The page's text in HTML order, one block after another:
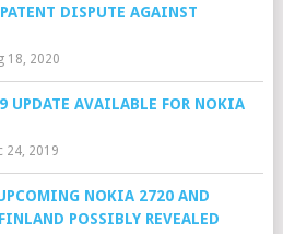
DISPUTE AGAINST
18, 2020
UPDATE AVAILABLE FOR NOKIA
24, 2019
NOKIA 2720 AND
POSSIBLY REVEALED